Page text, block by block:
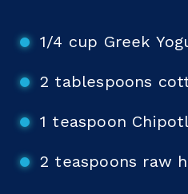
1/4 cup Greek
2 tablespoons
1 teaspoon
2 teaspoons raw